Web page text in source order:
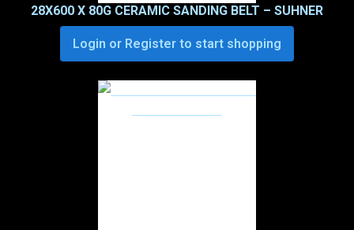
28X600 X 80G CERAMIC SANDING BELT – SUHNER
Login or Register to start shopping